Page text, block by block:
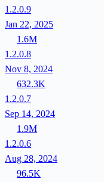
1.2.0.9
Jan 22, 2025
1.6M
1.2.0.8
Nov 8, 2024
632.3K
1.2.0.7
Sep 14, 2024
1.9M
1.2.0.6
Aug 28, 2024
96.5K